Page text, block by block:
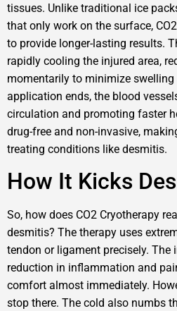
tissues. Unlike traditional ice
that only work on the surface,
to provide longer-lasting results.
rapidly cooling the injured area,
momentarily to minimize
application ends, the blood
circulation and promoting faster
drug-free and non-invasive,
treating conditions like desmitis.
How It Kicks
So, how does CO2 Cryotherapy
desmitis? The therapy uses
tendon or ligament precisely. The
reduction in inflammation and
comfort almost immediately.
stop there. The cold also numbs